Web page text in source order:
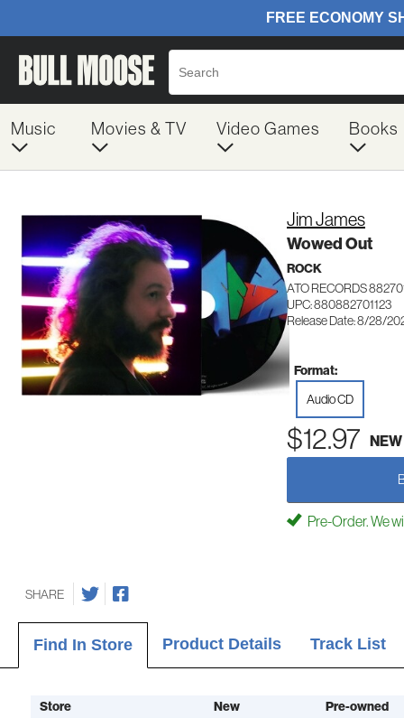
Music Movies & TV Video Games Books
Jim James
Wowed Out
ROCK
ATO RECORDS
UPC: 880882701123
Release Date: 8/28/
Format:
Audio CD
$12.97 NEW
Pre-Order. We
SHARE
Find In Store Product Details Track List
Store New
Pre-owned